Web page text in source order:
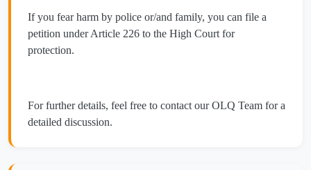
If you fear harm by police or/and family, you can file a
petition under Article 226 to the High Court for
protection.
For further details, feel free to contact our OLQ Team for a
detailed discussion.